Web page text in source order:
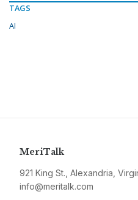
TAGS
AI
MeriTalk
921 King St., Alexandria,
info@meritalk.com